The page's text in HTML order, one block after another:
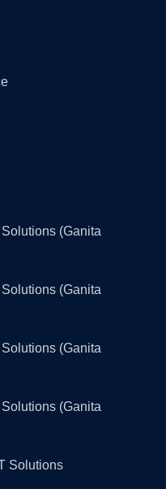
(Ganita
(Ganita
(Ganita
(Ganita
Solutions